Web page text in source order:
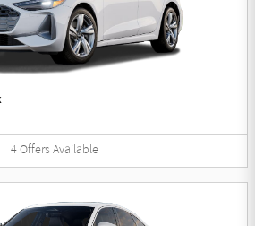
4Offers Available